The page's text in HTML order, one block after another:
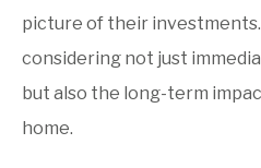
picture of their
considering not just
but also the long-term
home.